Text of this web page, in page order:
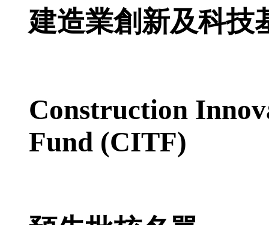
建造業創新及科技
Construction
Fund (CITF)